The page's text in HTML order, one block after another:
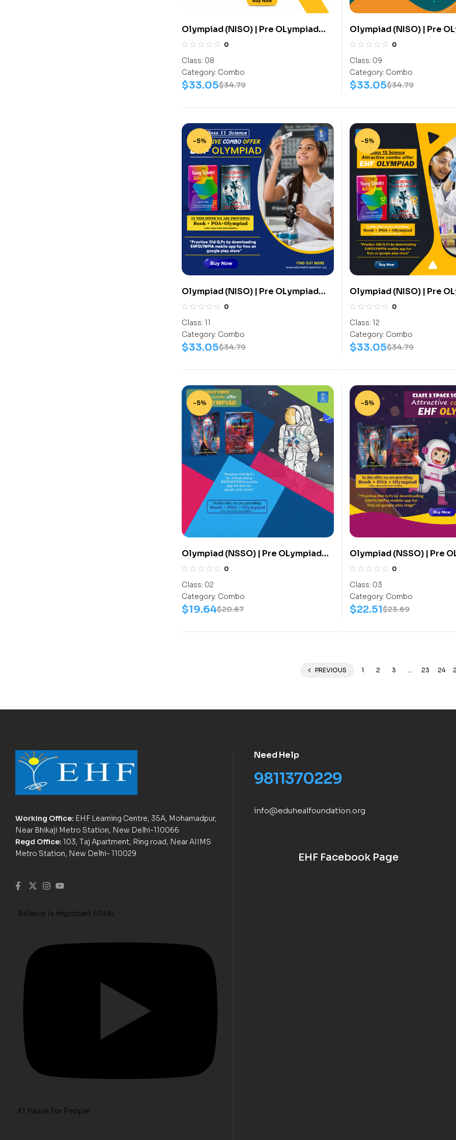
Olympiad (NISO) | Pre OLympiad
Assesment (NISO) | Books
Work Book) – C0065
0
Class: 08
Category: Combo
$34.79
$33.05
Olympiad (NISO) | Pre
Assesment (NISO) | Books
Work Book) – C0075
0
Class: 09
Category: Combo
$34.79
$33.05
-5%
Olympiad (NISO) | Pre OLympiad
Assesment (NISO) | Books
Work Book) – C0095
0
Class: 11
Category: Combo
$34.79
$33.05
-5%
Olympiad (NISO) | Pre
Assesment (NISO) | Books
Work Book) – C0105
0
Class: 12
Category: Combo
$34.79
$33.05
-5%
Olympiad (NSSO) | Pre OLympiad
Assesment (NSSO) | Books (Space
Science-Work Book) – C0016
0
Class: 02
Category: Combo
$20.67
$19.64
-5%
Olympiad (NSSO) | Pre
Assesment (NSSO) |
Science-Work Book) –
0
Class: 03
Category: Combo
$23.69
$22.51
PREVIOUS 1 2 3 23 24
Working Office: EHF Learning Centre, 35A, Mohamadpur,
Near Bhikaji Metro Station, New Delhi-110066
Regd Office: 103, Taj Apartment, Ring road, Near AIIMS
Metro Station, New Delhi- 110029
Balance Is Important FINAL
K1 Pause For People
Need Help
9811370229
info@eduhealfoundation.org
EHF Facebook Page